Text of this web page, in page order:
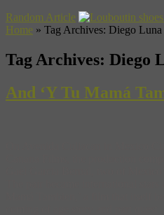
Random Article
Home » Tag Archives: Diego Luna
Tag Archives: Diego
And ‘Y Tu Mamá